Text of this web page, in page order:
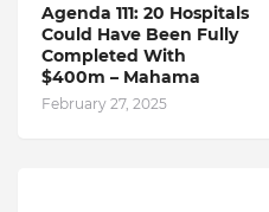
Agenda 111: 20 Hospitals
Could Have Been Fully
Completed With
$400m – Mahama
February 27, 2025